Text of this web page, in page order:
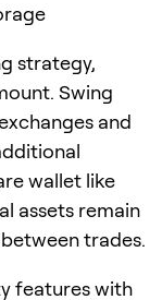
strategy,
Swing
and
wallet like
assets remain
trades.
features with